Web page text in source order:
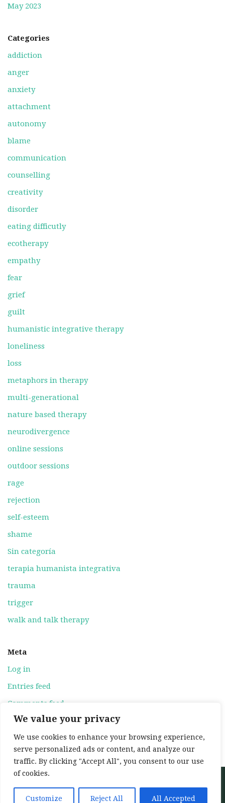
We value your privacy
We use cookies to enhance your browsing experience,
serve personalized ads or content, and analyze our
traffic. By clicking "Accept All", you consent to our use
of cookies.
Customize Reject All All Accepted
May 2023
Categories
addiction
anger
anxiety
attachment
autonomy
blame
communication
counselling
creativity
disorder
eating difficutly
ecotherapy
empathy
fear
grief
guilt
humanistic integrative therapy
loneliness
loss
metaphors in therapy
multi-generational
nature based therapy
neurodivergence
online sessions
outdoor sessions
rage
rejection
self-esteem
shame
Sin categoría
terapia humanista integrativa
trauma
trigger
walk and talk therapy
Meta
Log in
Entries feed
Comments feed
WordPress.org
Home About Services My training